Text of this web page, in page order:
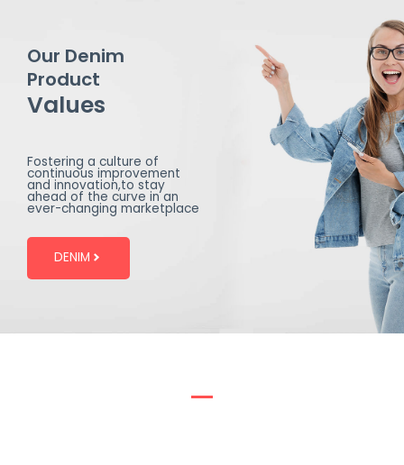
Our Denim
Product
Values
Fostering a culture of
continuous improvement
and innovation,to stay
ahead of the curve in an
ever-changing marketplace
DENIM